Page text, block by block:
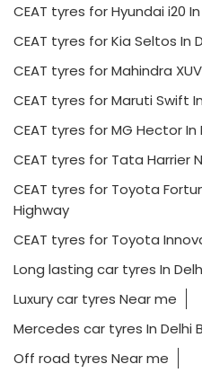
CEAT tyres for Hyundai i20
CEAT tyres for Kia Seltos In
CEAT tyres for Mahindra
CEAT tyres for Maruti Swift
CEAT tyres for MG Hector
CEAT tyres for Tata Harrier
CEAT tyres for Toyota
Highway
CEAT tyres for Toyota
Long lasting car tyres In
Luxury car tyres Near me
Mercedes car tyres In Delhi
Off road tyres Near me